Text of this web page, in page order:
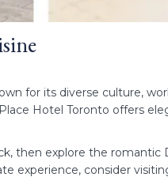
for its diverse culture,
Hotel Toronto offers
then explore the
experience, consider